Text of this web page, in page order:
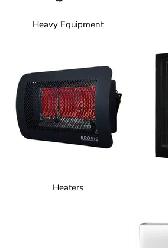
Heavy Equipment
Heaters